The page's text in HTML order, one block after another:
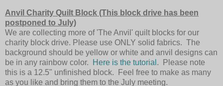
Anvil Charity Quilt Block (This block drive has been
postponed to July)
We are collecting more of 'The Anvil' quilt blocks for our
charity block drive. Please use ONLY solid fabrics. The
background should be yellow or white and anvil designs can
be in any rainbow color.
Here is the tutorial . Please note
this is a 12.5" unfinished block. Feel free to make as many
as you like and bring them to the July meeting.